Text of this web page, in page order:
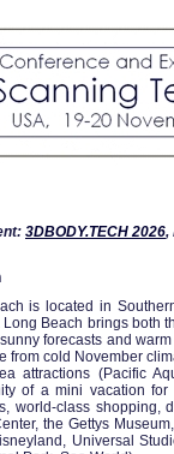
3DBODY.TECH 2026,
is located in
Beach brings both
forecasts and
from cold November
attractions (Pacific
of a mini vacation
world-class shopping,
the Gettys
Universal